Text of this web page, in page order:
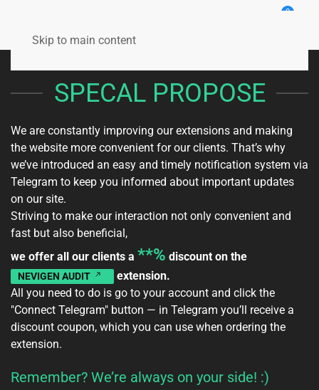
Skip to main content
0
SPECAL PROPOSE
We are constantly improving our extensions and making
the website more convenient for our clients. That’s why
we’ve introduced an easy and timely notification system via
Telegram to keep you informed about important updates
on our site.
Striving to make our interaction not only convenient and
fast but also beneficial,
we offer all our clients a **% discount on the
NEVIGEN AUDIT
extension.
All you need to do is go to youraccount and click the
"Connect Telegram" button — in Telegram you’ll receive a
discount coupon, which you can use when ordering the
extension.
Remember? We’re always on your side! :)